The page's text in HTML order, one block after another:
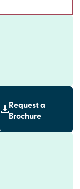
Request a
Brochure